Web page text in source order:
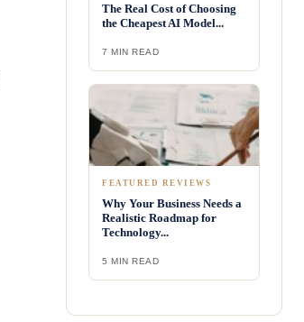
The Real Cost of Choosing
the Cheapest AI Model...
7 MIN READ
FEATURED REVIEWS
Why Your Business Needs a
Realistic Roadmap for
Technology...
5 MIN READ